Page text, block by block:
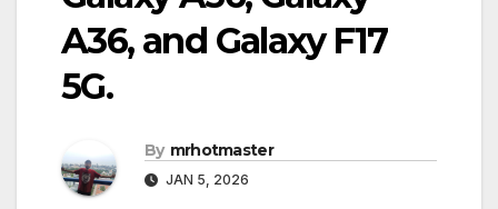
A36, and Galaxy F17
5G.
By mrhotmaster
JAN 5, 2026